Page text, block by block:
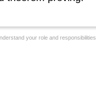
your role and